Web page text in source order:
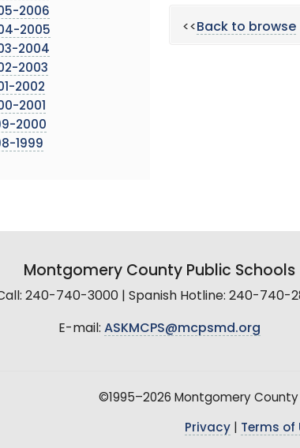
2006
2005
2004
2003
2002
2001
2000
1999
<<Back to browse
Montgomery County Public Schools
240-740-3000 | Spanish Hotline: 240-740-
E-mail: ASKMCPS@mcpsmd.org
©1995–2026 Montgomery County
Privacy Terms of